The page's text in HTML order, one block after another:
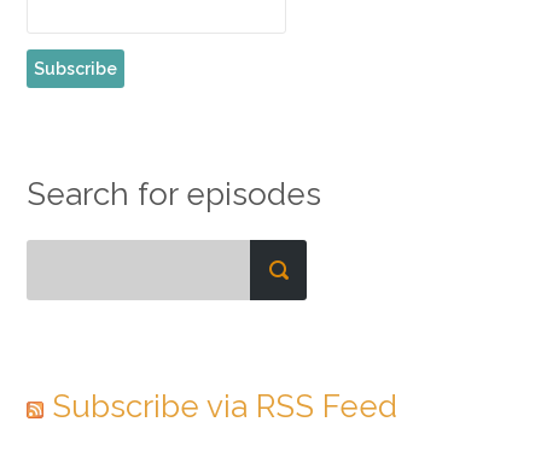
Search for episodes
Subscribe via RSS Feed